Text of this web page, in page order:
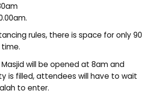
rules, there is space for only 90
will be opened at 8am and
is filled, attendees will have to wait
to enter.